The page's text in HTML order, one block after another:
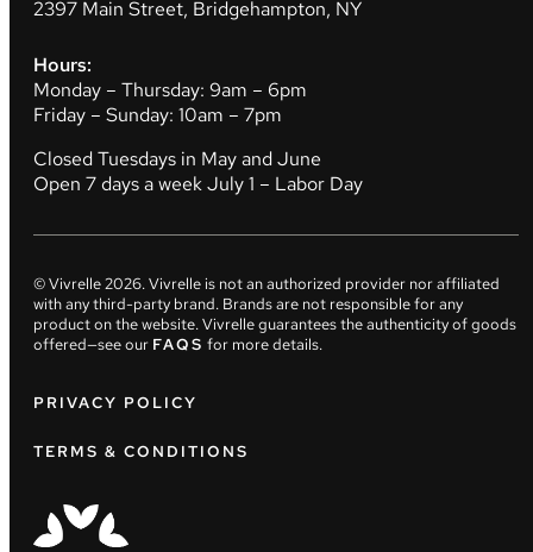
2397 Main Street, Bridgehampton, NY
Hours:
Monday – Thursday: 9am – 6pm
Friday – Sunday: 10am – 7pm
Closed Tuesdays in May and June
Open 7 days a week July 1 – Labor Day
© Vivrelle2026. Vivrelle is not an authorized provider nor affiliated
with any third-party brand. Brands are not responsible for any
product on the website. Vivrelle guarantees the authenticity of goods
offered—see our FAQS for more details.
PRIVACY POLICY
TERMS & CONDITIONS